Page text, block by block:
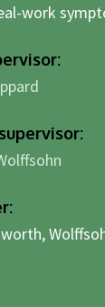
work